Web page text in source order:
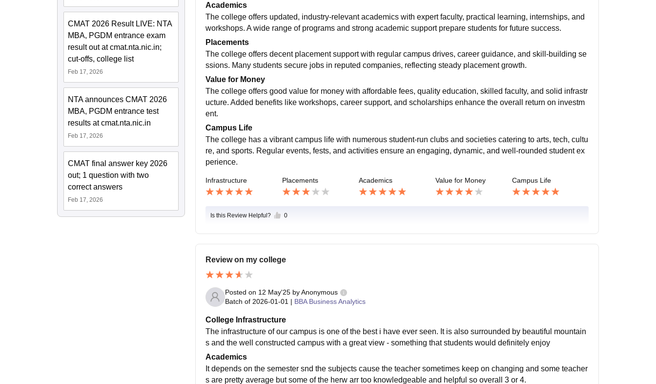
CMAT 2026 Result LIVE: NTA
MBA, PGDM entrance exam
result out at cmat.nta.nic.in;
cut-offs, college list
Feb 17, 2026
NTA announces CMAT 2026
MBA, PGDM entrance test
results at cmat.nta.nic.in
Feb 17, 2026
CMAT final answer key 2026
out; 1 question with two
correct answers
Feb 17, 2026
Academics
The college offers updated, industry-relevant academics with expert faculty, practical learning, internships, and
workshops. A wide range of programs and strong academic support prepare students for future success.
Placements
The college offers decent placement support with regular campus drives, career guidance, and skill-building se
ssions. Many students secure jobs in reputed companies, reflecting steady placement growth.
Value for Money
The college offers good value for money with affordable fees, quality education, skilled faculty, and solid infrastr
ucture. Added benefits like workshops, career support, and scholarships enhance the overall return on investm
ent.
Campus Life
The college has a vibrant campus life with numerous student-run clubs and societies catering to arts, tech, cultu
re, and sports. Regular events, fests, and activities ensure an engaging, dynamic, and well-rounded student ex
perience.
Infrastructure Placements Academics Value for Money Campus Life
Is this Review Helpful? 0
Review on my college
Posted on 12 May'25by Anonymous
Batch of 2026-01-01 | BBA Business Analytics
College Infrastructure
The infrastructure of our campus is one of the best i have ever seen. It is also surrounded by beautiful mountain
s and the well constructed campus with a great view - something that students would definitely enjoy
Academics
It depends on the semester snd the subjects cause the teacher sometimes keep on changing and some teacher
s are pretty average but some of the herw arr too knowledgeable and helpful so overall 3 or 4.